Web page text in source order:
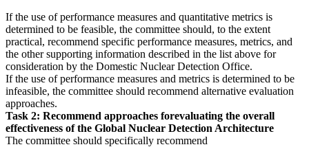
If the use of performance measures and quantitative metrics is
determined to be feasible, the committee should, to the extent
practical, recommend specific performance measures, metrics, and
the other supporting information described in the list above for
consideration by the Domestic Nuclear Detection Office.
If the use of performance measures and metrics is determined to be
infeasible, the committee should recommend alternative evaluation
approaches.
Task 2: Recommend approaches forevaluating the overall
effectiveness of the Global Nuclear Detection Architecture
The committee should specifically recommend